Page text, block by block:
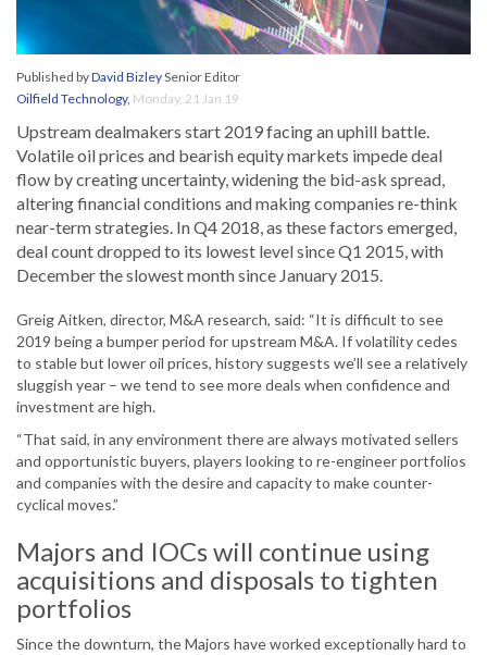
Published byDavid BizleySenior Editor
Oilfield Technology, Monday, 21 Jan 19
Upstream dealmakers start 2019 facing an uphill battle.
Volatile oil prices and bearish equity markets impede deal
flow by creating uncertainty, widening the bid-ask spread,
altering financial conditions and making companies re-think
near-term strategies. In Q4 2018, as these factors emerged,
deal count dropped to its lowest level since Q1 2015, with
December the slowest month since January 2015.
Greig Aitken, director, M&A research, said: “It is difficult to see
2019 being a bumper period for upstream M&A. If volatility cedes
to stable but lower oil prices, history suggests we’ll see a relatively
sluggish year – we tend to see more deals when confidence and
investment are high.
“That said, in any environment there are always motivated sellers
and opportunistic buyers, players looking to re-engineer portfolios
and companies with the desire and capacity to make counter-
cyclical moves.”
Majors and IOCs will continue using
acquisitions and disposals to tighten
portfolios
Since the downturn, the Majors have worked exceptionally hard to